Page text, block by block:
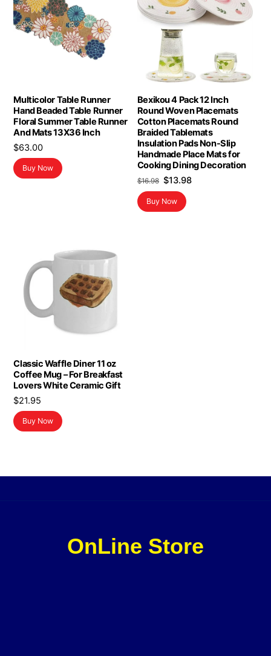
Multicolor Table Runner
Hand Beaded Table Runner
Floral Summer Table Runner
And Mats 13X36 Inch
$63.00
Buy Now
Bexikou 4 Pack 12 Inch
Round Woven Placemats
Cotton Placemats Round
Braided Tablemats
Insulation Pads Non-Slip
Handmade Place Mats for
Cooking Dining Decoration
$16.98 Original
price
was:
$13.98Current
Buy Now
Classic Waffle Diner 11 oz
Coffee Mug – For Breakfast
Lovers White Ceramic Gift
$21.95
Buy Now
OnLine Store